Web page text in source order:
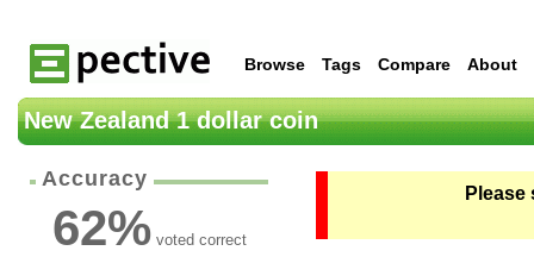
Browse Tags Compare About
New Zealand 1 dollar coin
Accuracy
62%voted correct